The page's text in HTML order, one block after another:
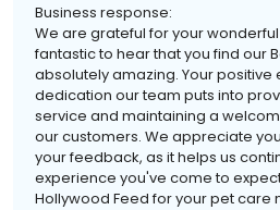
Business response:
We are grateful for your
fantastic to hear that you find our
absolutely amazing. Your
dedication our team puts into
service and maintaining a
our customers. We appreciate
your feedback, as it helps us
experience you've come to
Hollywood Feed for your pet care